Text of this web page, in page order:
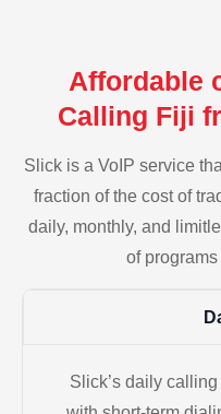
Affordable
Calling Fiji
Slick is a VoIP service
fraction of the cost of
daily, monthly, and
of
Slick’s daily